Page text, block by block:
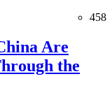
458
Are
the